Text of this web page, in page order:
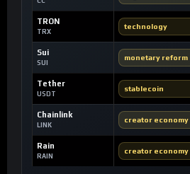
TRON
TRX
technology
Sui
SUI
monetary reform
Tether
USDT
stablecoin
Chainlink
LINK
creator economy
Rain
RAIN
creator economy